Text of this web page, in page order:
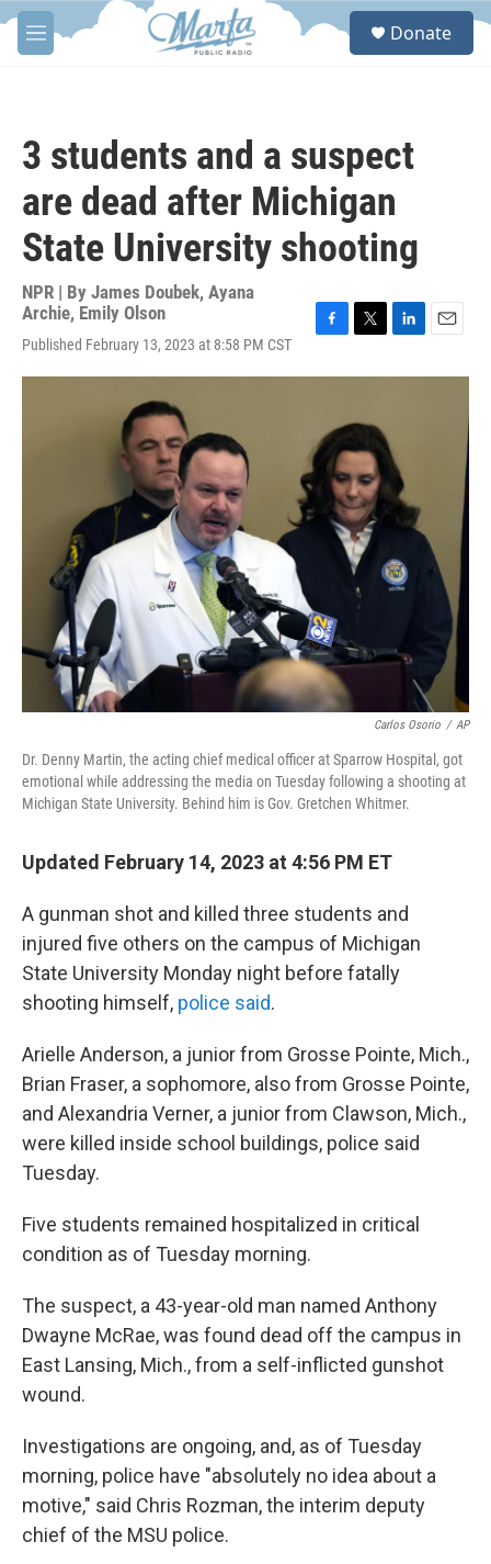
Skip to main content
M
e
S
Donate
3 students and a suspect
are dead after Michigan
State University shooting
NPR | By James Doubek, Ayana
Archie, Emily Olson
Published February 13, 2023 at 8:58 PM CST
c
o
o
i
t
r
n
I
n
a
Carlos Osorio / AP
Dr. Denny Martin, the acting chief medical officer at Sparrow Hospital, got
emotional while addressing the media on Tuesday following a shooting at
Michigan State University. Behind him is Gov. Gretchen Whitmer.
Updated February 14, 2023 at 4:56 PM ET
A gunman shot and killed three students and
injured five others on the campus of Michigan
State University Monday night before fatally
shooting himself, police said.
Arielle Anderson, a junior from Grosse Pointe, Mich.,
Brian Fraser, a sophomore, also from Grosse Pointe,
and Alexandria Verner, a junior from Clawson, Mich.,
were killed inside school buildings, police said
Tuesday.
Five students remained hospitalized in critical
condition as of Tuesday morning.
The suspect, a 43-year-old man named Anthony
Dwayne McRae, was found dead off the campus in
East Lansing, Mich., from a self-inflicted gunshot
wound.
Investigations are ongoing, and, as of Tuesday
morning, police have "absolutely no idea about a
motive," said Chris Rozman, the interim deputy
chief of the MSU police.